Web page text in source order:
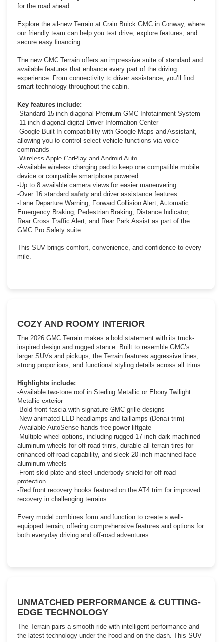
for the road ahead.
Explore the all-new Terrain at Crain Buick GMC in Conway, where
our friendly team can help you test drive, explore features, and
secure easy financing.
The new GMC Terrain offers an impressive suite of standard and
available features that enhance every part of the driving
experience. From connectivity to driver assistance, you’ll find
smart technology throughout the cabin.
Key features include:
-Standard 15-inch diagonal Premium GMC Infotainment System
-11-inch diagonal digital Driver Information Center
-Google Built-In compatibility with Google Maps and Assistant,
allowing you to control select vehicle functions via voice
commands
-Wireless Apple CarPlay and Android Auto
-Available wireless charging pad to keep one compatible mobile
device or compatible smartphone powered
-Up to 8 available camera views for easier maneuvering
-Over 16 standard safety and driver assistance features
-Lane Departure Warning, Forward Collision Alert, Automatic
Emergency Braking, Pedestrian Braking, Distance Indicator,
Rear Cross Traffic Alert, and Rear Park Assist as part of the
GMC Pro Safety suite
This SUV brings comfort, convenience, and confidence to every
mile.
COZY AND ROOMY INTERIOR
The 2026 GMC Terrain makes a bold statement with its truck-
inspired design and rugged stance. Built to resemble GMC’s
larger SUVs and pickups, the Terrain features aggressive lines,
strong proportions, and functional styling details across all trims.
Highlights include:
-Available two-tone roof in Sterling Metallic or Ebony Twilight
Metallic exterior
-Bold front fascia with signature GMC grille designs
-New animated LED headlamps and taillamps (Denali trim)
-Available AutoSense hands-free power liftgate
-Multiple wheel options, including rugged 17-inch dark machined
aluminum wheels for off-road trims, durable all-terrain tires for
enhanced off-road capability, and sleek 20-inch machined-face
aluminum wheels
-Front skid plate and steel underbody shield for off-road
protection
-Red front recovery hooks featured on the AT4 trim for improved
recovery in challenging terrains
Every model combines form and function to create a well-
equipped terrain, offering comprehensive features and options for
both everyday driving and off-road adventures.
UNMATCHED PERFORMANCE & CUTTING-
EDGE TECHNOLOGY
The Terrain pairs a smooth ride with intelligent performance and
the latest technology under the hood and on the dash. This SUV